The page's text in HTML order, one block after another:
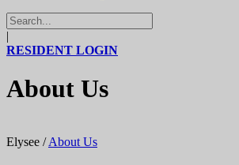
|
RESIDENT LOGIN
About Us
Elysee /About Us